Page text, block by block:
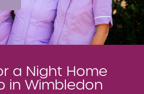
a Night Home
in Wimbledon